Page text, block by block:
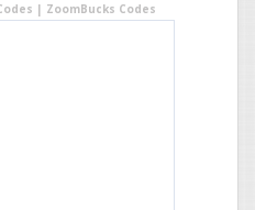
| ZoomBucks Codes